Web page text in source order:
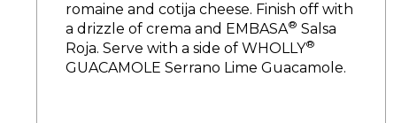
romaine and cotija cheese. Finish off with
a drizzle of crema and EMBASA® Salsa
Roja. Serve with a side of WHOLLY®
GUACAMOLE Serrano Lime Guacamole.